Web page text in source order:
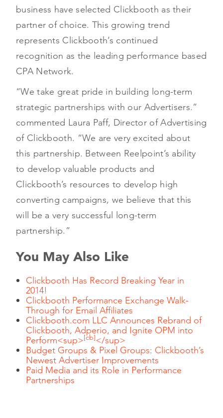
business have selected Clickbooth as their
partner of choice. This growing trend
represents Clickbooth’s continued
recognition as the leading performance based
CPA Network.
“We take great pride in building long-term
strategic partnerships with our Advertisers.”
commented Laura Paff, Director of Advertising
of Clickbooth. “We are very excited about
this partnership. Between Reelpoint’s ability
to develop valuable products and
Clickbooth’s resources to develop high
converting campaigns, we believe that this
will be a very successful long-term
partnership.”
You May Also Like
Clickbooth Has Record Breaking Year in
2014!
Clickbooth Performance Exchange Walk-
Through for Email Affiliates
Clickbooth.com LLC Announces Rebrand of
Clickbooth, Adperio, and Ignite OPM into
Perform<sup>[cb]</sup>
Budget Groups & Pixel Groups: Clickbooth’s
Newest Advertiser Improvements
Paid Media and its Role in Performance
Partnerships